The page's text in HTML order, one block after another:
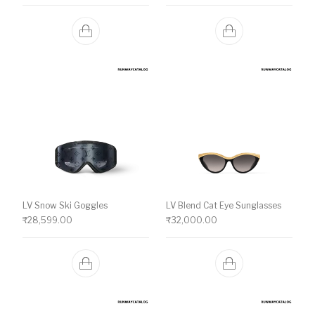
LV Snow Ski Goggles
₹28,599.00
LV Blend Cat Eye Sunglasses
₹32,000.00